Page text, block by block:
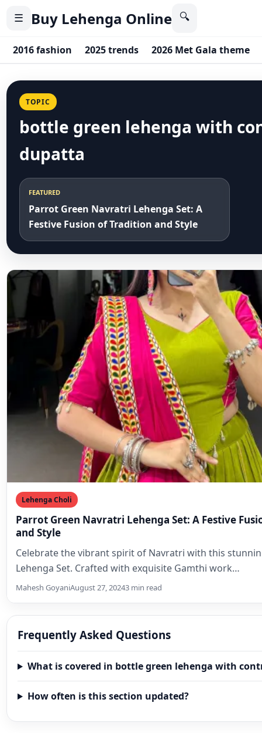
☰ Buy Lehenga Online 🔍
2016 fashion 2025 trends 2026 Met Gala theme
TOPIC
bottle green lehenga with
dupatta
FEATURED
Parrot Green Navratri Lehenga Set: A
Festive Fusion of Tradition and Style
Lehenga Choli
Parrot Green Navratri Lehenga Set: A Festive
and Style
Celebrate the vibrant spirit of Navratri with this
Lehenga Set. Crafted with exquisite Gamthi work…
Mahesh GoyaniAugust 27, 20243 min read
Frequently Asked Questions
What is covered in bottle green lehenga with
How often is this section updated?